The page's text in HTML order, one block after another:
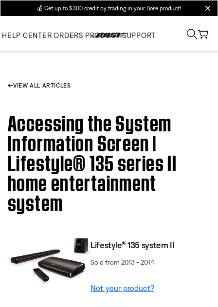
💰 Get up to $300 credit by trading in your Bose product!
HELP CENTER ORDERS PRODUCT SUPPORT
VIEW ALL ARTICLES
Accessing the System
Information Screen |
Lifestyle® 135 series II
home entertainment
system
Lifestyle® 135 system II
Sold from 2013 - 2014
Not your product?